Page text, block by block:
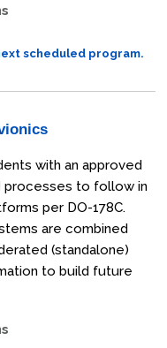
scheduled program.
with an approved
processes to follow in
per DO-178C.
are combined
(standalone)
to build future